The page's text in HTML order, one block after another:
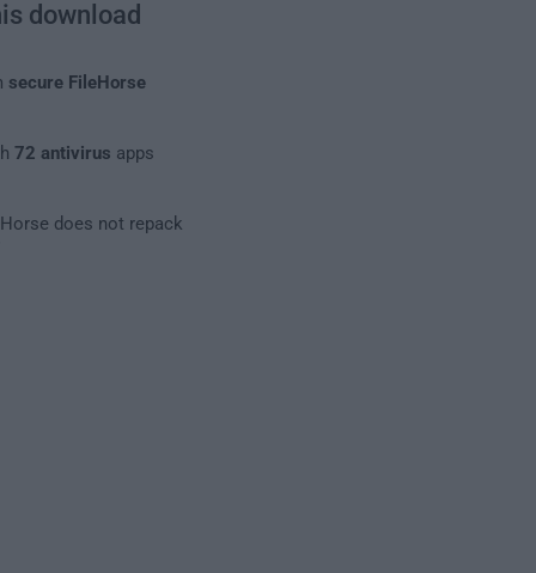
download
secure FileHorse
72 antivirus apps
does not repack